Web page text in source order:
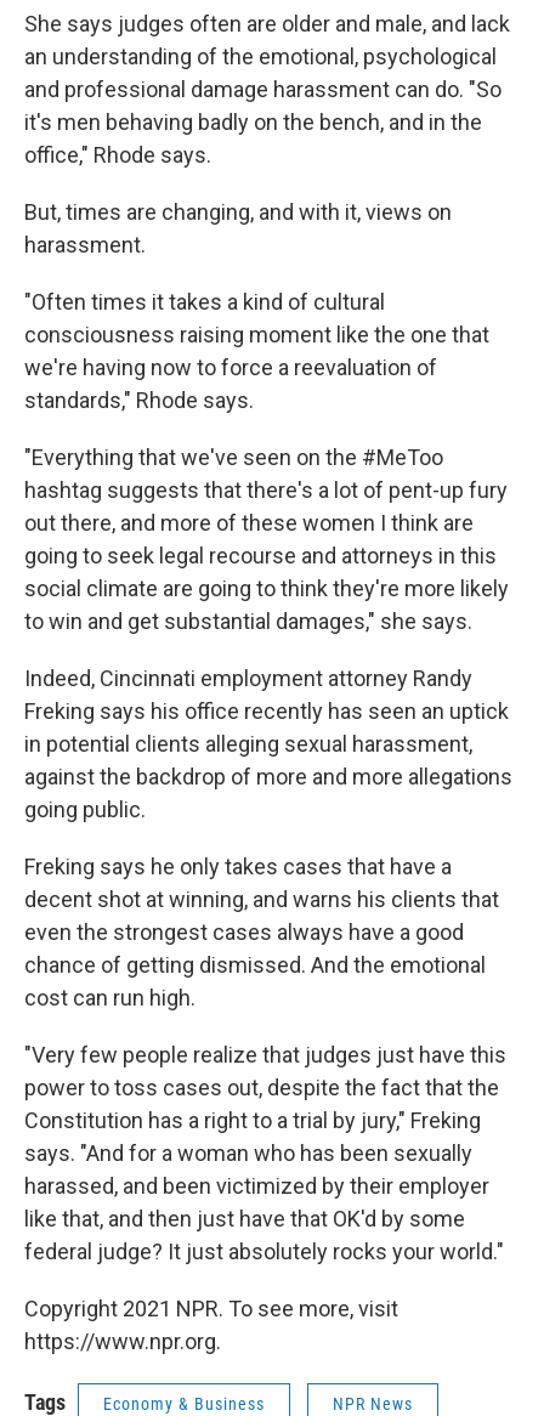
She says judges often are older and male, and lack
an understanding of the emotional, psychological
and professional damage harassment can do. "So
it's men behaving badly on the bench, and in the
office," Rhode says.
But, times are changing, and with it, views on
harassment.
"Often times it takes a kind of cultural
consciousness raising moment like the one that
we're having now to force a reevaluation of
standards," Rhode says.
"Everything that we've seen on the #MeToo
hashtag suggests that there's a lot of pent-up fury
out there, and more of these women I think are
going to seek legal recourse and attorneys in this
social climate are going to think they're more likely
to win and get substantial damages," she says.
Indeed, Cincinnati employment attorney Randy
Freking says his office recently has seen an uptick
in potential clients alleging sexual harassment,
against the backdrop of more and more allegations
going public.
Freking says he only takes cases that have a
decent shot at winning, and warns his clients that
even the strongest cases always have a good
chance of getting dismissed. And the emotional
cost can run high.
"Very few people realize that judges just have this
power to toss cases out, despite the fact that the
Constitution has a right to a trial by jury," Freking
says. "And for a woman who has been sexually
harassed, and been victimized by their employer
like that, and then just have that OK'd by some
federal judge? It just absolutely rocks your world."
Copyright 2021 NPR. To see more, visit
https://www.npr.org.
Tags Economy & Business NPR News